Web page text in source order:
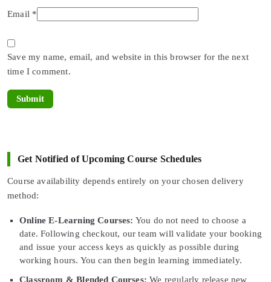
Email *
Save my name, email, and website in this browser for the next
time I comment.
Get Notified of Upcoming Course Schedules
Course availability depends entirely on your chosen delivery
method:
Online E-Learning Courses: You do not need to choose a
date. Following checkout, our team will validate your booking
and issue your access keys as quickly as possible during
working hours. You can then begin learning immediately.
Classroom & Blended Courses: We regularly release new